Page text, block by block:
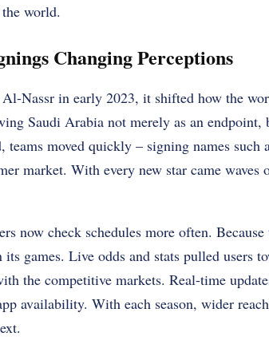
world.
Changing Perceptions
Nassr in early 2023, it shifted how the
Saudi Arabia not merely as an endpoint,
moved quickly – signing names such
market. With every new star came waves
now check schedules more often.
its games. Live odds and stats pulled users
the competitive markets. Real-time
availability. With each season, wider